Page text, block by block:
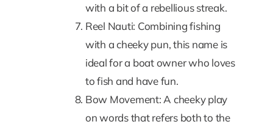
with a bit of a rebellious streak.
Reel Nauti: Combining fishing
with a cheeky pun, this name is
ideal for a boat owner who loves
to fish and have fun.
Bow Movement: A cheeky play
on words that refers both to the